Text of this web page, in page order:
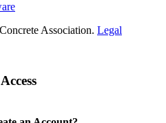
Association. Legal